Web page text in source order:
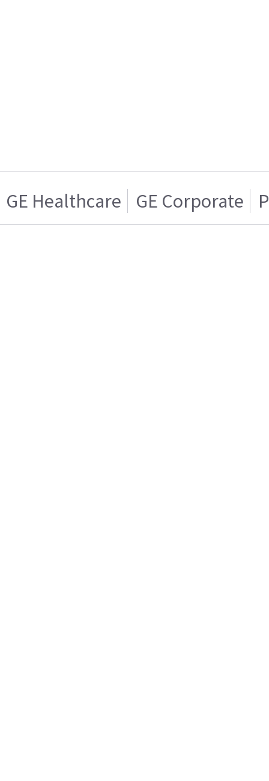
GE Healthcare GE Corporate